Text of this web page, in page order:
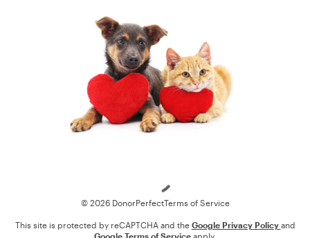
© 2026 DonorPerfectTerms of Service
This site is protected by reCAPTCHA and the Google Privacy Policy and